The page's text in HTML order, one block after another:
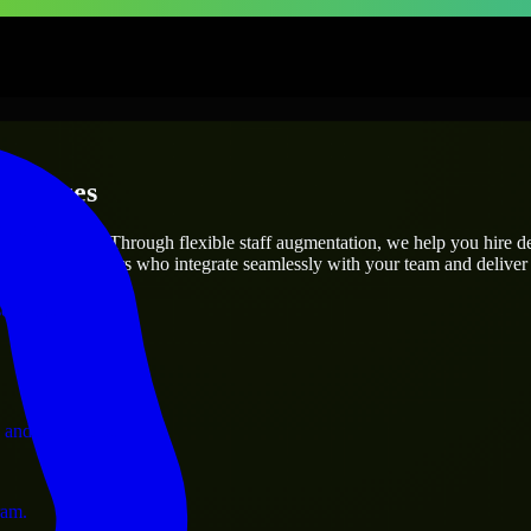
operations.
needs? Through flexible staff augmentation, we help you hire
engineers who integrate seamlessly with your team and